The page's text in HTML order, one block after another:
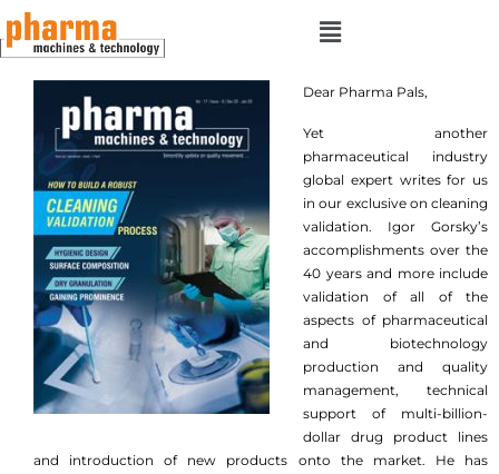
Dear Pharma Pals,
Yet another
pharmaceutical industry
global expert writes for us
in our exclusive on cleaning
validation. Igor Gorsky’s
accomplishments over the
40 years and more include
validation of all of the
aspects of pharmaceutical
and biotechnology
production and quality
management, technical
support of multi-billion-
dollar drug product lines
and introduction of new products onto the market. He has